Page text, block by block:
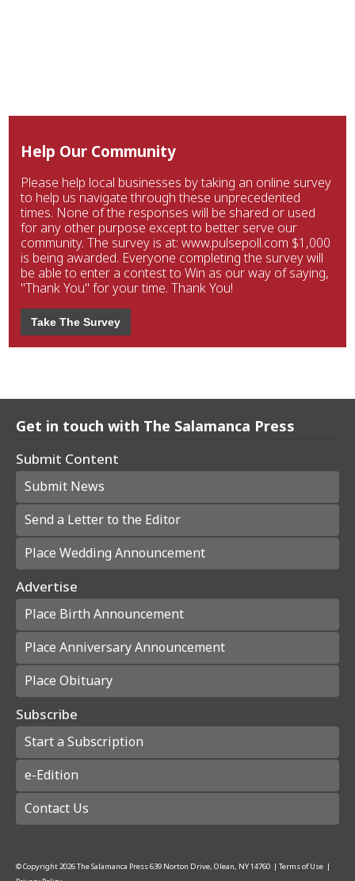
Help Our Community
Please help local businesses by taking an online survey
to help us navigate through these unprecedented
times. None of the responses will be shared or used
for any other purpose except to better serve our
community. The survey is at: www.pulsepoll.com $1,000
is being awarded. Everyone completing the survey will
be able to enter a contest to Win as our way of saying,
"Thank You" for your time. Thank You!
Take The Survey
Get in touch with The Salamanca Press
Submit Content
Submit News
Send a Letter to the Editor
Place Wedding Announcement
Advertise
Place Birth Announcement
Place Anniversary Announcement
Place Obituary
Subscribe
Start a Subscription
e-Edition
Contact Us
© Copyright 2026The Salamanca Press639 Norton Drive, Olean, NY 14760 | Terms of Use |